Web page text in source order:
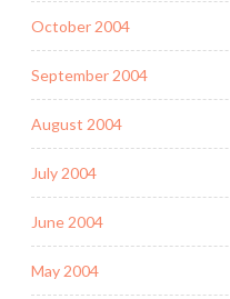
October 2004
September 2004
August 2004
July 2004
June 2004
May 2004